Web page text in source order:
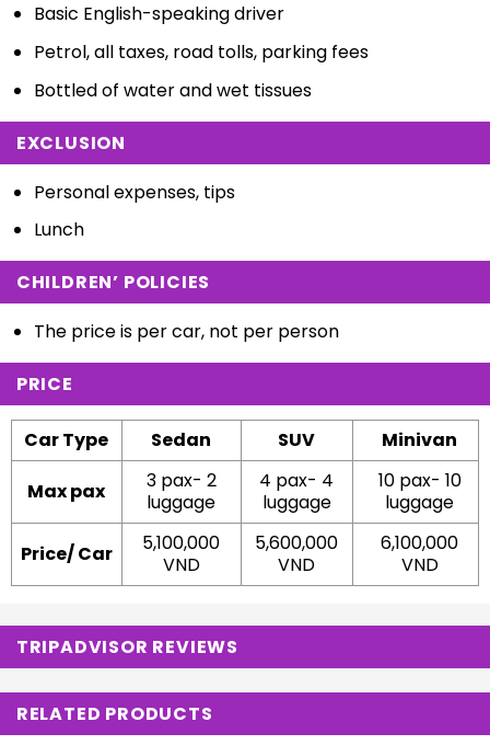
Basic English-speaking driver
Petrol, all taxes, road tolls, parking fees
Bottled of water and wet tissues
EXCLUSION
Personal expenses, tips
Lunch
CHILDREN’ POLICIES
The price is per car, not per person
PRICE
Car Type Sedan SUV Minivan
Max pax
3 pax- 2
luggage
4 pax- 4
luggage
10 pax- 10
luggage
Price/ Car
5,100,000
VND
5,600,000
VND
6,100,000
VND
TRIPADVISOR REVIEWS
RELATED PRODUCTS